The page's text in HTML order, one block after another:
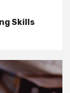
Skills